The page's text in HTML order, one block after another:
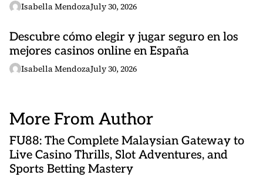
Isabella MendozaJuly 30, 2026
Descubre cómo elegir y jugar seguro en los
mejores casinos online en España
Isabella MendozaJuly 30, 2026
More From Author
FU88: The Complete Malaysian Gateway to
Live Casino Thrills, Slot Adventures, and
Sports Betting Mastery